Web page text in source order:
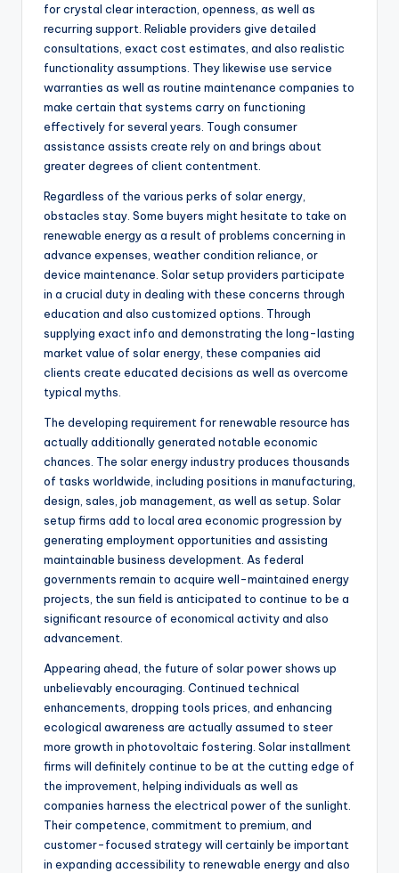
for crystal clear interaction, openness, as well as
recurring support. Reliable providers give detailed
consultations, exact cost estimates, and also realistic
functionality assumptions. They likewise use service
warranties as well as routine maintenance companies to
make certain that systems carry on functioning
effectively for several years. Tough consumer
assistance assists create rely on and brings about
greater degrees of client contentment.
Regardless of the various perks of solar energy,
obstacles stay. Some buyers might hesitate to take on
renewable energy as a result of problems concerning in
advance expenses, weather condition reliance, or
device maintenance. Solar setup providers participate
in a crucial duty in dealing with these concerns through
education and also customized options. Through
supplying exact info and demonstrating the long-lasting
market value of solar energy, these companies aid
clients create educated decisions as well as overcome
typical myths.
The developing requirement for renewable resource has
actually additionally generated notable economic
chances. The solar energy industry produces thousands
of tasks worldwide, including positions in manufacturing,
design, sales, job management, as well as setup. Solar
setup firms add to local area economic progression by
generating employment opportunities and assisting
maintainable business development. As federal
governments remain to acquire well-maintained energy
projects, the sun field is anticipated to continue to be a
significant resource of economical activity and also
advancement.
Appearing ahead, the future of solar power shows up
unbelievably encouraging. Continued technical
enhancements, dropping tools prices, and enhancing
ecological awareness are actually assumed to steer
more growth in photovoltaic fostering. Solar installment
firms will definitely continue to be at the cutting edge of
the improvement, helping individuals as well as
companies harness the electrical power of the sunlight.
Their competence, commitment to premium, and
customer-focused strategy will certainly be important
in expanding accessibility to renewable energy and also